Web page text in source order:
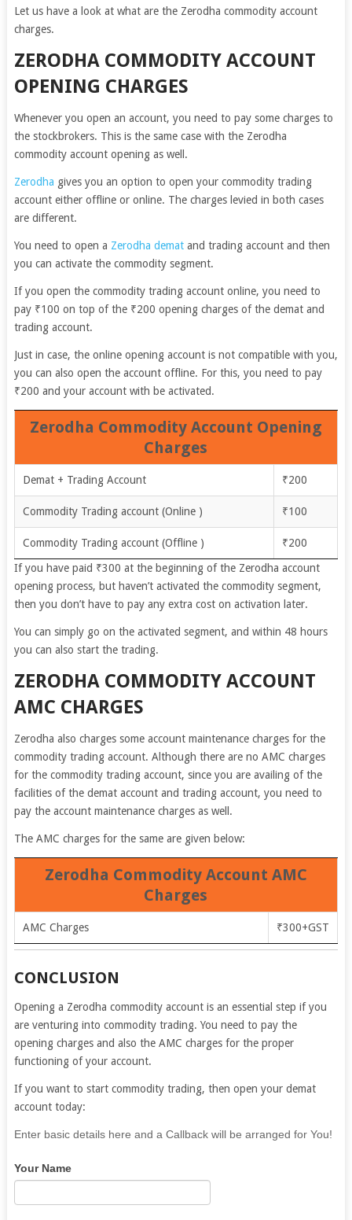
Let us have a look at what are the Zerodha commodity account
charges.
ZERODHA COMMODITY ACCOUNT
OPENING CHARGES
Whenever you open an account, you need to pay some charges to
the stockbrokers. This is the same case with the Zerodha
commodity account opening as well.
Zerodha gives you an option to open your commodity trading
account either offline or online. The charges levied in both cases
are different.
You need to open a Zerodha demat and trading account and then
you can activate the commodity segment.
If you open the commodity trading account online, you need to
pay ₹100 on top of the ₹200 opening charges of the demat and
trading account.
Just in case, the online opening account is not compatible with you,
you can also open the account offline. For this, you need to pay
₹200 and your account with be activated.
Zerodha Commodity Account Opening
Charges
Demat + Trading Account ₹200
Commodity Trading account (Online ) ₹100
Commodity Trading account (Offline )
₹200
If you have paid ₹300 at the beginning of the Zerodha account
opening process, but haven’t activated the commodity segment,
then you don’t have to pay any extra cost on activation later.
You can simply go on the activated segment, and within 48 hours
you can also start the trading.
ZERODHA COMMODITY ACCOUNT
AMC CHARGES
Zerodha also charges some account maintenance charges for the
commodity trading account. Although there are no AMC charges
for the commodity trading account, since you are availing of the
facilities of the demat account and trading account, you need to
pay the account maintenance charges as well.
The AMC charges for the same are given below:
Zerodha Commodity Account AMC
Charges
AMC Charges ₹300+GST
CONCLUSION
Opening a Zerodha commodity account is an essential step if you
are venturing into commodity trading. You need to pay the
opening charges and also the AMC charges for the proper
functioning of your account.
If you want to start commodity trading, then open your demat
account today:
If
are
leave
Enter basic details here and a Callback will be arranged for You!
Your Name